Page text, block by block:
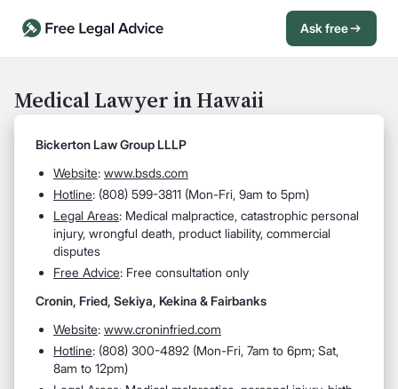
Ask free
Medical Lawyer in Hawaii
Bickerton Law Group LLLP
Website: www.bsds.com
Hotline: (808) 599-3811 (Mon-Fri, 9am to 5pm)
Legal Areas: Medical malpractice, catastrophic personal
injury, wrongful death, product liability, commercial
disputes
Free Advice: Free consultation only
Cronin, Fried, Sekiya, Kekina & Fairbanks
Website: www.croninfried.com
Hotline: (808) 300-4892 (Mon-Fri, 7am to 6pm; Sat,
8am to 12pm)
Open Chat History Sign in